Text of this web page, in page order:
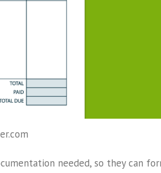
needed, so they can